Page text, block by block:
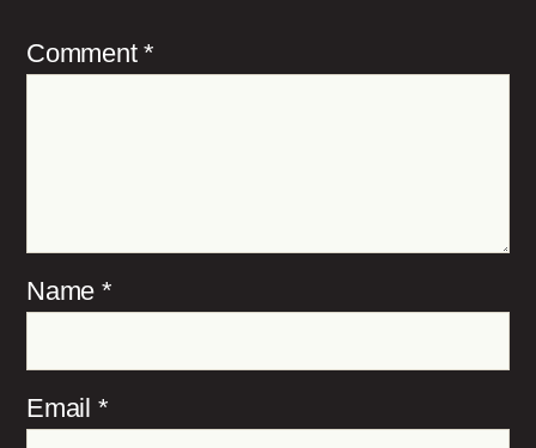
Comment *
Name *
Email *